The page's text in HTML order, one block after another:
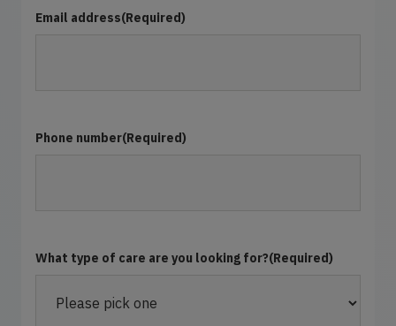
Email address(Required)
Phone number(Required)
What type of care are you looking for?(Required)